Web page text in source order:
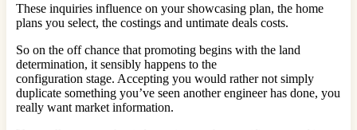
These inquiries influence on your showcasing plan, the home
plans you select, the costings and untimate deals costs.
So on the off chance that promoting begins with the land
determination, it sensibly happens to the
configuration stage. Accepting you would rather not simply
duplicate something you’ve seen another engineer has done, you
really want market information.